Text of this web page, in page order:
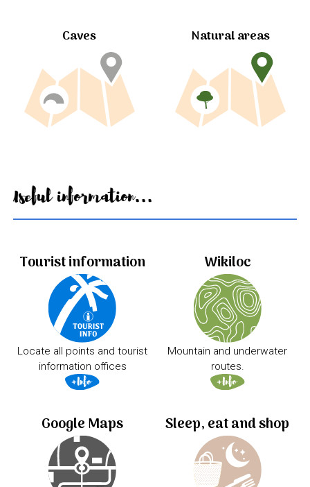
Caves Natural areas
Useful information...
Tourist information
Locate all points and tourist
information offices
Wikiloc
Mountain and underwater
routes.
Google Maps Sleep, eat and shop